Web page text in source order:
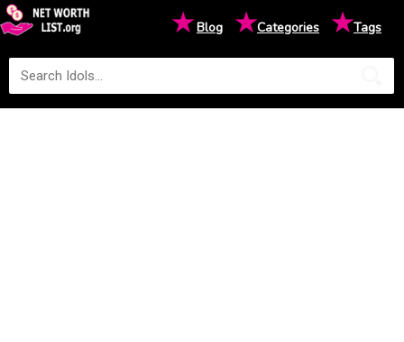
★Blog ★Categories ★Tags